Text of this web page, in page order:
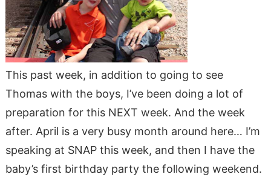
This past week, in addition to going to see
Thomas with the boys, I’ve been doing a lot of
preparation for this NEXT week. And the week
after. April is a very busy month around here… I’m
speaking at SNAP this week, and then I have the
baby’s first birthday party the following weekend.